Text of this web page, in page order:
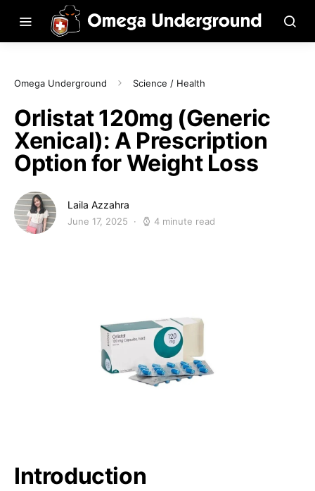
Omega Underground Science / Health
Orlistat 120mg (Generic
Xenical): A Prescription
Option for Weight Loss
Laila Azzahra
June 17, 2025 4 minute read
Introduction